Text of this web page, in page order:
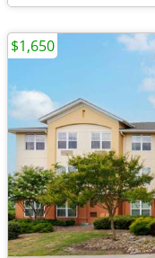
$1,650